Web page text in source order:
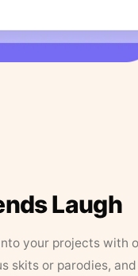
Laugh
your projects with
skits or parodies,